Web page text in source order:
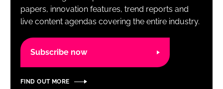
Remember me
papers, innovation features, trend reports and
live content agendas covering the entire industry.
Subscribe now
FIND OUT MORE